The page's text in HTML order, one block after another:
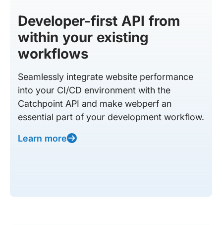
Developer-first API from
within your existing
workflows
Seamlessly integrate website performance
into your CI/CD environment with the
Catchpoint API and make webperf an
essential part of your development workflow.
Learn more